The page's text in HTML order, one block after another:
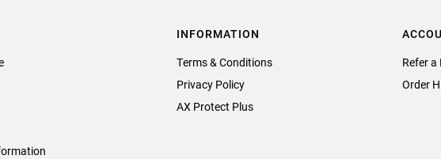
INFORMATION
Terms & Conditions
Privacy Policy
AX Protect Plus
Refer a
Order